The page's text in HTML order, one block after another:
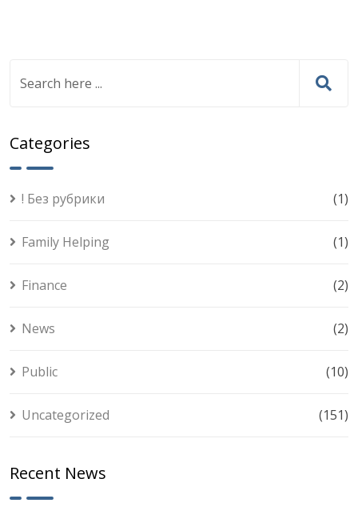
Categories
! Без рубрики (1)
Family Helping (1)
Finance (2)
News (2)
Public (10)
Uncategorized (151)
Recent News